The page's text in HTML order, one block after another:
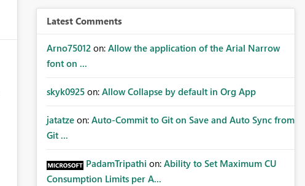
Latest Comments
Arno75012 on: Allow the application of the Arial Narrow
font on ...
skyk0925 on: Allow Collapse by default in Org App
jatatze on: Auto-Commit to Git on Save and Auto Sync from
Git ...
PadamTripathi on: Ability to Set Maximum CU
Consumption Limits per A...